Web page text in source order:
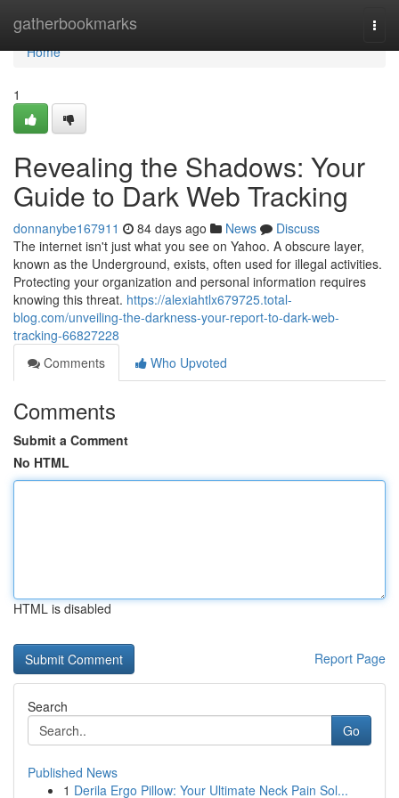
gatherbookmarks
Home
Home
1
Revealing the Shadows: Your
Guide to Dark Web Tracking
donnanybe167911 84 days ago News
Discuss
The internet isn't just what you see on Yahoo. A obscure layer,
known as the Underground, exists, often used for illegal activities.
Protecting your organization and personal information requires
knowing this threat. https://alexiahtlx679725.total-
blog.com/unveiling-the-darkness-your-report-to-dark-web-
tracking-66827228
Comments
Who Upvoted
Comments
Submit a Comment
No HTML
HTML is disabled
Report Page
Search
Go
Published News
1 Derila Ergo Pillow: Your Ultimate Neck Pain Sol...